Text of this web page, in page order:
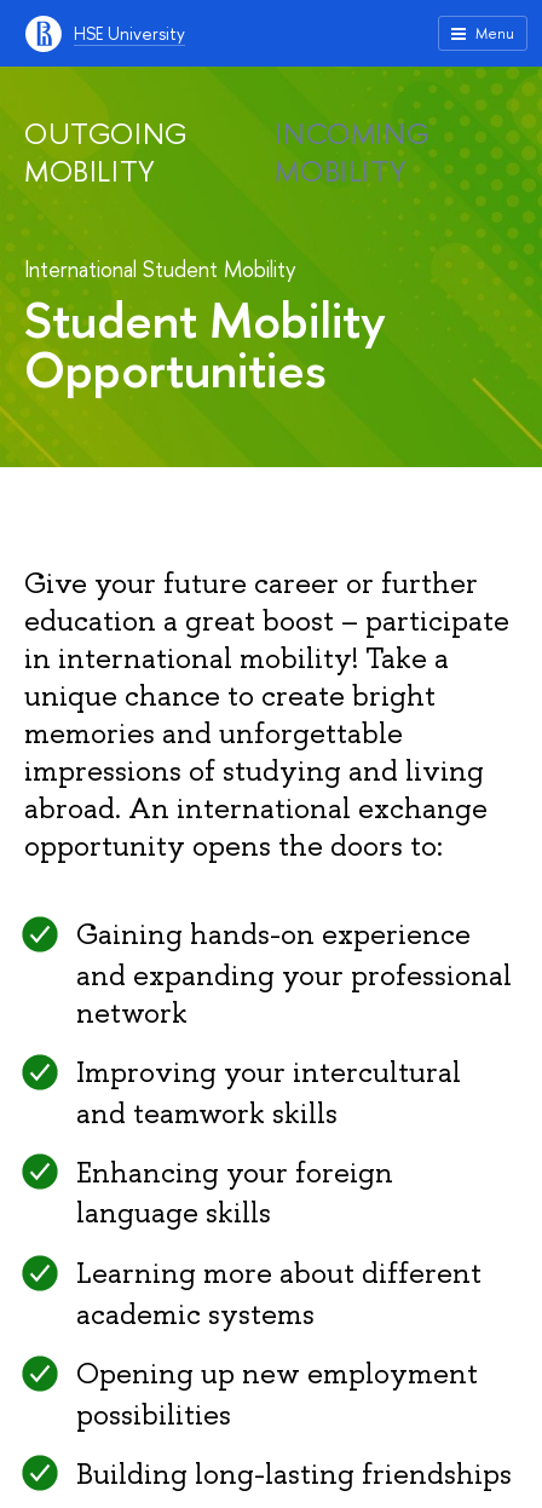
HSE University Menu
OUTGOING
MOBILITY
INCOMING
MOBILITY
International Student Mobility
Student Mobility
Opportunities
Give your future career or further
education a great boost – participate
in international mobility! Take a
unique chance to create bright
memories and unforgettable
impressions of studying and living
abroad. An international exchange
opportunity opens the doors to:
Gaining hands-on experience
and expanding your professional
network
Improving your intercultural
and teamwork skills
Enhancing your foreign
language skills
Learning more about different
academic systems
Opening up new employment
possibilities
Building long-lasting friendships